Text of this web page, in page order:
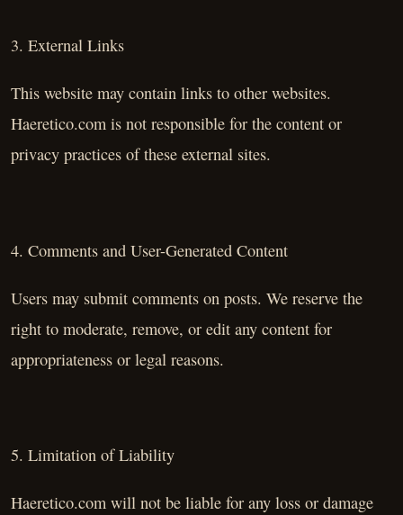
3. External Links
This website may contain links to other websites.
Haeretico.com is not responsible for the content or
privacy practices of these external sites.
4. Comments and User-Generated Content
Users may submit comments on posts. We reserve the
right to moderate, remove, or edit any content for
appropriateness or legal reasons.
5. Limitation of Liability
Haeretico.com will not be liable for any loss or damage